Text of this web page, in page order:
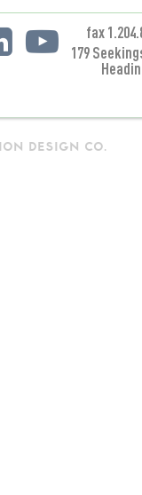
fax
179
DESIGN CO.